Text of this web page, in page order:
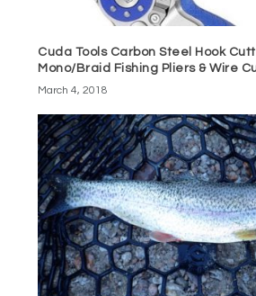
Cuda Tools Carbon Steel Hook
Mono/Braid Fishing Pliers & Wire
March 4, 2018